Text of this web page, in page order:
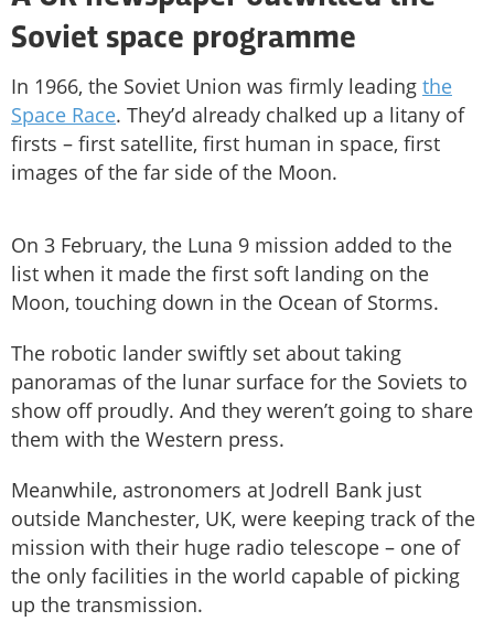
Soviet space programme
In 1966, the Soviet Union was firmly leading the
Space Race. They’d already chalked up a litany of
firsts – first satellite, first human in space, first
images of the far side of the Moon.
On 3 February, the Luna 9 mission added to the
list when it made the first soft landing on the
Moon, touching down in the Ocean of Storms.
The robotic lander swiftly set about taking
panoramas of the lunar surface for the Soviets to
show off proudly. And they weren’t going to share
them with the Western press.
Meanwhile, astronomers at Jodrell Bank just
outside Manchester, UK, were keeping track of the
mission with their huge radio telescope – one of
the only facilities in the world capable of picking
up the transmission.